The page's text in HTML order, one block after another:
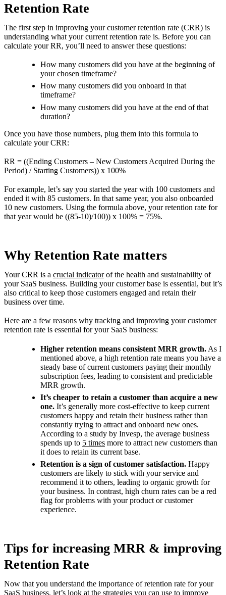
Retention Rate
The first step in improving your customer retention rate (CRR) is
understanding what your current retention rate is. Before you can
calculate your RR, you’ll need to answer these questions:
How many customers did you have at the beginning of
your chosen timeframe?
How many customers did you onboard in that
timeframe?
How many customers did you have at the end of that
duration?
Once you have those numbers, plug them into this formula to
calculate your CRR:
RR = ((Ending Customers – New Customers Acquired During the
Period) / Starting Customers)) x 100%
For example, let’s say you started the year with 100 customers and
ended it with 85 customers. In that same year, you also onboarded
10 new customers. Using the formula above, your retention rate for
that year would be ((85-10)/100)) x 100% = 75%.
Why Retention Rate matters
Your CRR is a crucial indicatorof the health and sustainability of
your SaaS business. Building your customer base is essential, but it’s
also critical to keep those customers engaged and retain their
business over time.
Here are a few reasons why tracking and improving your customer
retention rate is essential for your SaaS business:
Higher retention means consistent MRR growth. As I
mentioned above, a high retention rate means you have a
steady base of current customers paying their monthly
subscription fees, leading to consistent and predictable
MRR growth.
It’s cheaper to retain a customer than acquire a new
one. It’s generally more cost-effective to keep current
customers happy and retain their business rather than
constantly trying to attract and onboard new ones.
According to a study by Invesp, the average business
spends up to 5 times more to attract new customers than
it does to retain its current base.
Retention is a sign of customer satisfaction. Happy
customers are likely to stick with your service and
recommend it to others, leading to organic growth for
your business. In contrast, high churn rates can be a red
flag for problems with your product or customer
experience.
Tips for increasing MRR & improving
Retention Rate
Now that you understand the importance of retention rate for your
SaaS business, let’s look at the strategies you can use to improve